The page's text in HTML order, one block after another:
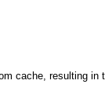
cache, resulting in